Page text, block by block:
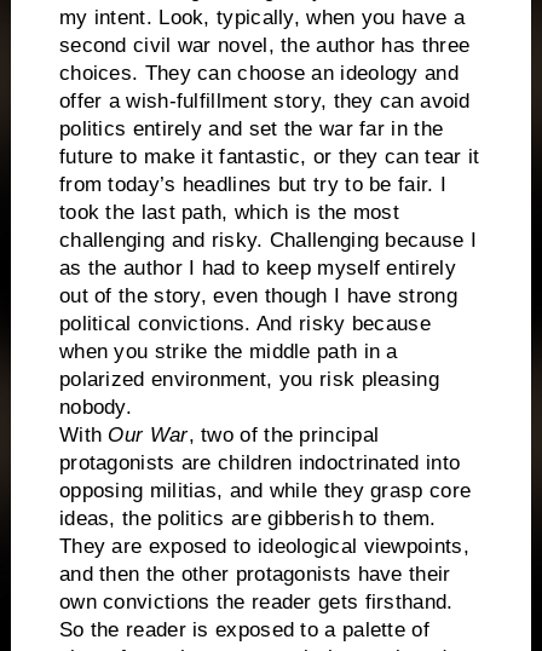
my intent. Look, typically, when you have a
second civil war novel, the author has three
choices. They can choose an ideology and
offer a wish-fulfillment story, they can avoid
politics entirely and set the war far in the
future to make it fantastic, or they can tear it
from today’s headlines but try to be fair. I
took the last path, which is the most
challenging and risky. Challenging because I
as the author I had to keep myself entirely
out of the story, even though I have strong
political convictions. And risky because
when you strike the middle path in a
polarized environment, you risk pleasing
nobody.
With Our War, two of the principal
protagonists are children indoctrinated into
opposing militias, and while they grasp core
ideas, the politics are gibberish to them.
They are exposed to ideological viewpoints,
and then the other protagonists have their
own convictions the reader gets firsthand.
So the reader is exposed to a palette of